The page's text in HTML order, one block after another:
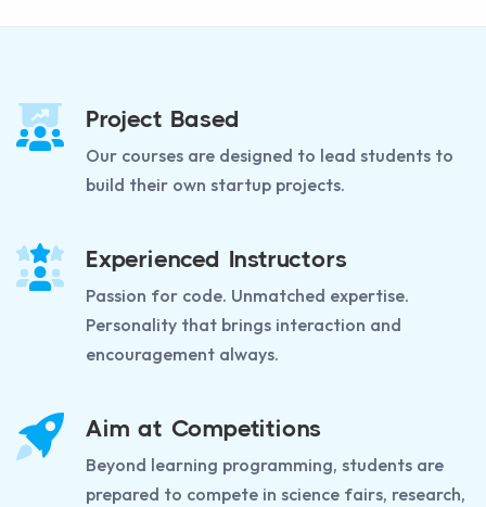
Project Based
Our courses are designed to lead students to
build their own startup projects.
Experienced Instructors
Passion for code. Unmatched expertise.
Personality that brings interaction and
encouragement always.
Aim at Competitions
Beyond learning programming, students are
prepared to compete in science fairs, research,